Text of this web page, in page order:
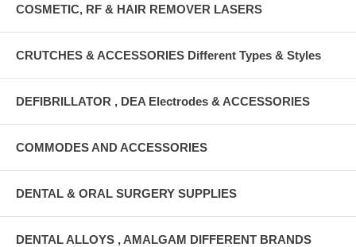
COSMETIC, RF & HAIR REMOVER LASERS
CRUTCHES & ACCESSORIES Different Types & Styles
DEFIBRILLATOR , DEA Electrodes & ACCESSORIES
COMMODES AND ACCESSORIES
DENTAL & ORAL SURGERY SUPPLIES
DENTAL ALLOYS , AMALGAM DIFFERENT BRANDS